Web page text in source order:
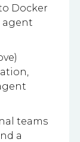
Docker
agent
teams
a